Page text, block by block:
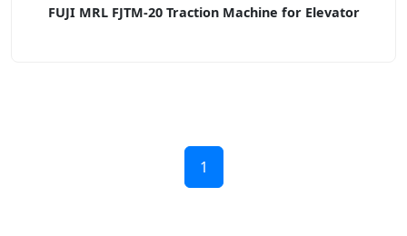
FUJI MRL FJTM-20 Traction Machine for Elevator
1